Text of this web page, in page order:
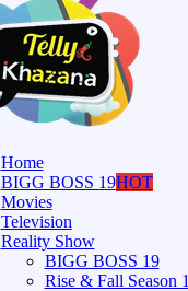
Home
BIGG BOSS 19HOT
Movies
Television
Reality Show
BIGG BOSS 19
Rise & Fall Season 1